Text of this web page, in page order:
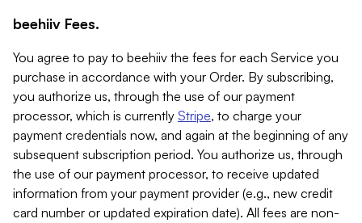
beehiiv Fees.
You agree to pay to beehiiv the fees for each Service you
purchase in accordance with your Order. By subscribing,
you authorize us, through the use of our payment
processor, which is currently Stripe, to charge your
payment credentials now, and again at the beginning of any
subsequent subscription period. You authorize us, through
the use of our payment processor, to receive updated
information from your payment provider (e.g., new credit
card number or updated expiration date). All fees are non-